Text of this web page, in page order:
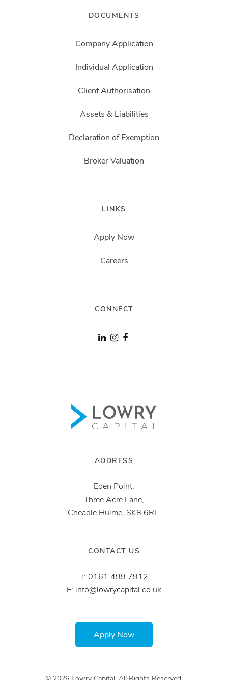
DOCUMENTS
Company Application
Individual Application
Client Authorisation
Assets & Liabilities
Declaration of Exemption
Broker Valuation
LINKS
Apply Now
Careers
CONNECT
ADDRESS
Eden Point,
Three Acre Lane,
Cheadle Hulme, SK8 6RL.
CONTACT US
T: 0161 499 7912
E: info@lowrycapital.co.uk
Apply Now